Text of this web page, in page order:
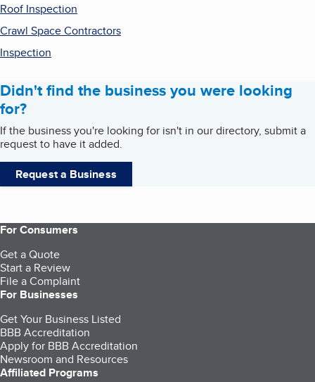
Roof Inspection
Crawl Space Contractors
Inspection
Didn't find the business you were looking
for?
If the business you're looking for isn't in our directory, submit a
request to have it added.
Request a Business
For Consumers
Get a Quote
Start a Review
File a Complaint
For Businesses
Get Your Business Listed
BBB Accreditation
Apply for BBB Accreditation
Newsroom and Resources
Affiliated Programs